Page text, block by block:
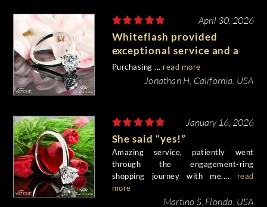
April 30, 2026
Whiteflash provided
exceptional service and a
stunning quality ring
Purchasing ... read more
Jonathan H, California, USA
January 16, 2026
She said “yes!”
Amazing service, patiently went
through the engagement-ring
shopping journey with me.... read
more
Martino S, Florida, USA